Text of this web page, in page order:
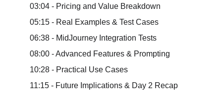
03:04 - Pricing and Value Breakdown
05:15 - Real Examples & Test Cases
06:38 - MidJourney Integration Tests
08:00 - Advanced Features & Prompting
10:28 - Practical Use Cases
11:15 - Future Implications & Day 2 Recap